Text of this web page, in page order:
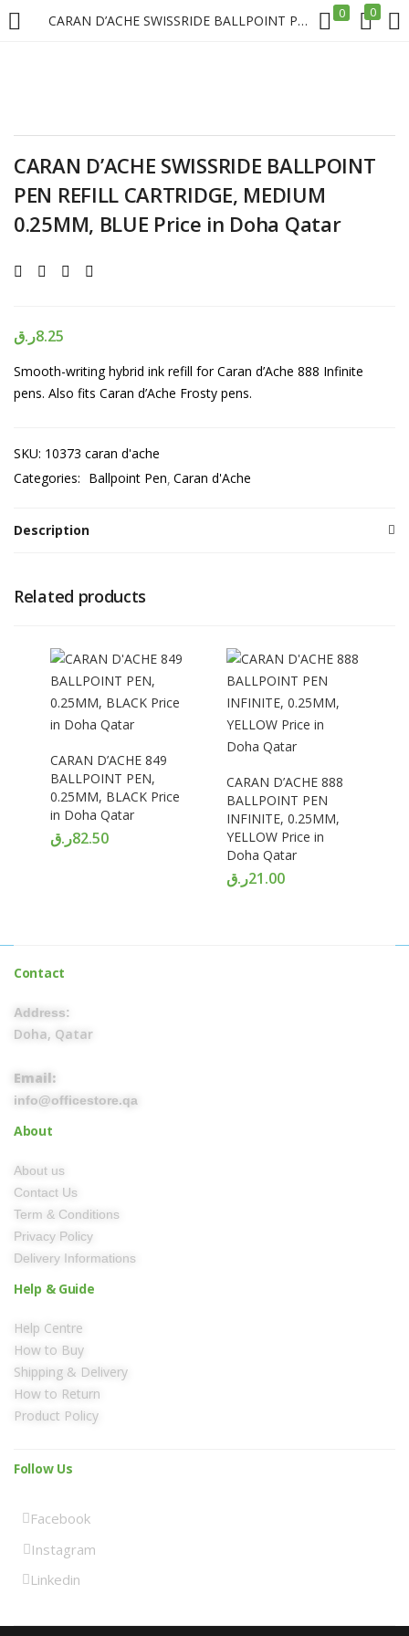
CARAN D’ACHE SWISSRIDE BALLPOINT PEN REFILL CARTRIDGE, MEDIUM 0.25MM, BLUE Price in Doha Qatar 0 0
LOGIN REGISTER
CARAN D’ACHE SWISSRIDE BALLPOINT
PEN REFILL CARTRIDGE, MEDIUM
0.25MM, BLUE Price in Doha Qatar
8.25ر.ق
Smooth-writing hybrid ink refill for Caran d’Ache 888 Infinite
pens. Also fits Caran d’Ache Frosty pens.
SKU: 10373 caran d'ache
Categories: Ballpoint Pen Caran d'Ache
Description
Related products
CARAN D’ACHE 849
BALLPOINT PEN,
0.25MM, BLACK Price
in Doha Qatar
82.50ر.ق
CARAN D’ACHE 888
BALLPOINT PEN
INFINITE, 0.25MM,
YELLOW Price in
Doha Qatar
21.00ر.ق
Contact
Address:
Doha, Qatar
Email:
info@officestore.qa
About
About us
Contact Us
Term & Conditions
Privacy Policy
Delivery Informations
Help & Guide
Help Centre
How to Buy
Shipping & Delivery
How to Return
Product Policy
Follow Us
Facebook
Instagram
Linkedin